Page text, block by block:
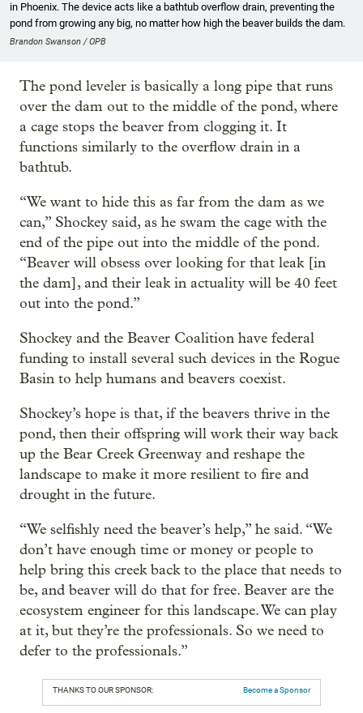
in Phoenix. The device acts like a bathtub overflow drain, preventing the
pond from growing any big, no matter how high the beaver builds the dam.
Brandon Swanson / OPB
The pond leveler is basically a long pipe that runs
over the dam out to the middle of the pond, where
a cage stops the beaver from clogging it. It
functions similarly to the overflow drain in a
bathtub.
“We want to hide this as far from the dam as we
can,” Shockey said, as he swam the cage with the
end of the pipe out into the middle of the pond.
“Beaver will obsess over looking for that leak [in
the dam], and their leak in actuality will be 40 feet
out into the pond.”
Shockey and the Beaver Coalition have federal
funding to install several such devices in the Rogue
Basin to help humans and beavers coexist.
Shockey’s hope is that, if the beavers thrive in the
pond, then their offspring will work their way back
up the Bear Creek Greenway and reshape the
landscape to make it more resilient to fire and
drought in the future.
“We selfishly need the beaver’s help,” he said. “We
don’t have enough time or money or people to
help bring this creek back to the place that needs to
be, and beaver will do that for free. Beaver are the
ecosystem engineer for this landscape. We can play
at it, but they’re the professionals. So we need to
defer to the professionals.”
THANKS TO OUR SPONSOR: Become a Sponsor